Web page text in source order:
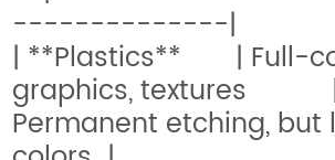
--------------|
| **Plastics** | Full-
graphics, textures
Permanent etching, but